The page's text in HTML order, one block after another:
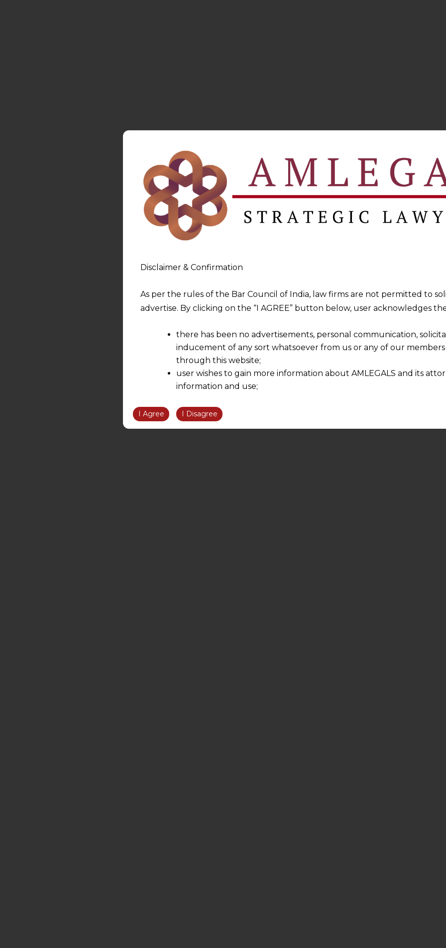
Disclaimer & Confirmation
As per the rules of the Bar Council of India, law firms are not permitted to
advertise. By clicking on the “I AGREE” button below, user acknowledges
there has been no advertisements, personal communication,
inducement of any sort whatsoever from us or any of our
through this website;
user wishes to gain more information about AMLEGALS and its
information and use;
information obtained or materials downloaded from this website is
We are not responsible for any reliance that a user places on such
be liable for any loss or damage caused due to any inaccuracy in or
However, the user is advised to confirm the veracity of the same from
I Agree I Disagree